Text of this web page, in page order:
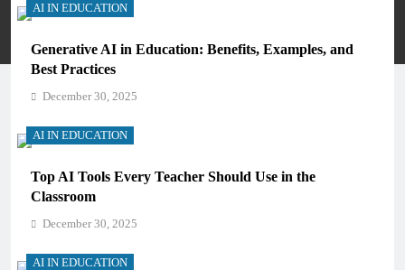
AI IN EDUCATION
Generative AI in Education: Benefits, Examples, and
Best Practices
December 30, 2025
AI IN EDUCATION
Top AI Tools Every Teacher Should Use in the
Classroom
December 30, 2025
AI IN EDUCATION